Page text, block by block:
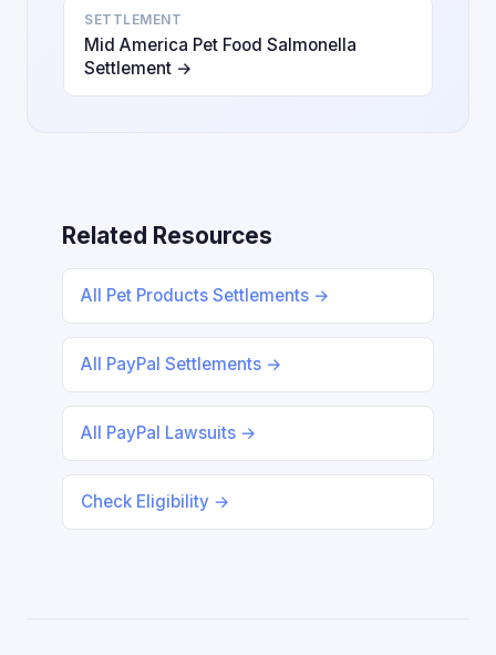
SETTLEMENT
Mid America Pet Food Salmonella
Settlement →
Related Resources
All Pet Products Settlements →
All PayPal Settlements →
All PayPal Lawsuits →
Check Eligibility →